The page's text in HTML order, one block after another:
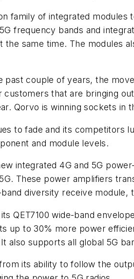
family of integrated
frequency bands and
the same time. The modules
couple of years, the
that are bringing
Qorvo is winning sockets
to fade and its competitors
and module levels.
integrated 4G and 5G
These power amplifiers
diversity receive
QET7100 wide-band
up to 30% more power
supports all global 5G
its ability to follow the